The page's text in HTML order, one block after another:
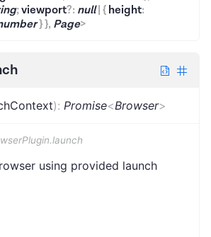
;viewport?:null| {height:
}}, Page>
): Promise<Browser>
using provided launch